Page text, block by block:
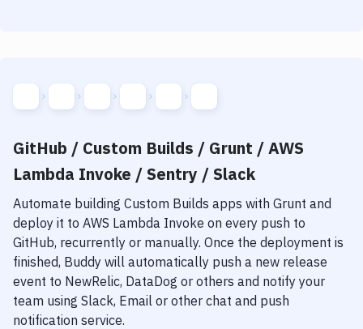
GitHub / Custom Builds / Grunt / AWS
Lambda Invoke / Sentry / Slack
Automate building Custom Builds apps with Grunt and
deploy it to AWS Lambda Invoke on every push to
GitHub, recurrently or manually. Once the deployment is
finished, Buddy will automatically push a new release
event to NewRelic, DataDog or others and notify your
team using Slack, Email or other chat and push
notification service.